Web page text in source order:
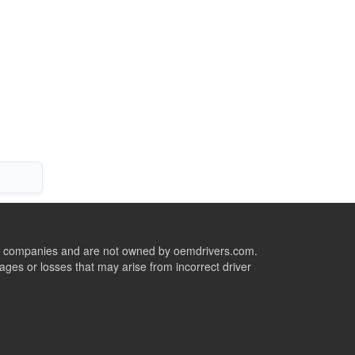
and are not owned by oemdrivers.com.
or losses that may arise from incorrect driver